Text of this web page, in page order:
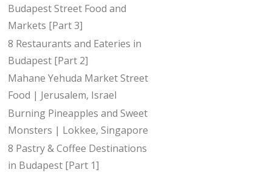
Budapest Street Food and
Markets [Part 3]
8 Restaurants and Eateries in
Budapest [Part 2]
Mahane Yehuda Market Street
Food | Jerusalem, Israel
Burning Pineapples and Sweet
Monsters | Lokkee, Singapore
8 Pastry & Coffee Destinations
in Budapest [Part 1]